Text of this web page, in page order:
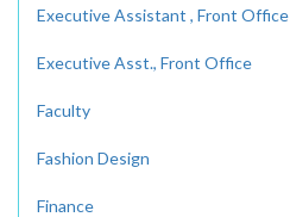
Executive Assistant , Front Office
Executive Asst., Front Office
Faculty
Fashion Design
Finance